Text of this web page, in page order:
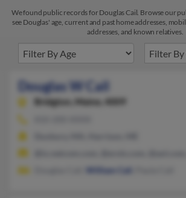
We found public records for Douglas Cail. Browse our
see Douglas' age, current and past home addresses,
addresses, and known relatives.
Douglas W Cail
Bridgton,
Maine, 4009
William Cail